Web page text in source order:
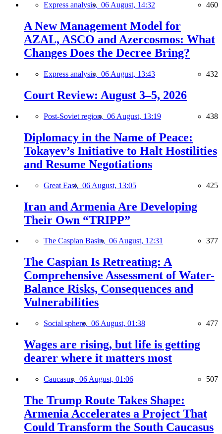
Express analysis, 06 August, 14:32 460
A New Management Model for
AZAL, ASCO and Azercosmos: What
Changes Does the Decree Bring?
Express analysis, 06 August, 13:43 432
Court Review: August 3–5, 2026
Post-Soviet region, 06 August, 13:19 438
Diplomacy in the Name of Peace:
Tokayev’s Initiative to Halt Hostilities
and Resume Negotiations
Great East, 06 August, 13:05 425
Iran and Armenia Are Developing
Their Own “TRIPP”
The Caspian Basin, 06 August, 12:31 377
The Caspian Is Retreating: A
Comprehensive Assessment of Water-
Balance Risks, Consequences and
Vulnerabilities
Social sphere, 06 August, 01:38 477
Wages are rising, but life is getting
dearer where it matters most
Caucasus, 06 August, 01:06 507
The Trump Route Takes Shape:
Armenia Accelerates a Project That
Could Transform the South Caucasus